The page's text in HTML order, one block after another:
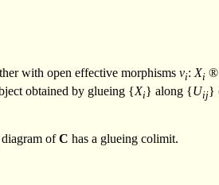
with open effective morphisms vi:Xi ®
obtained by glueing {Xi} along {Uij}
ofC has a glueing colimit.